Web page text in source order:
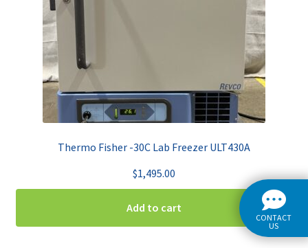
Thermo Fisher -30C Lab Freezer ULT430A
$1,495.00
Add to cart
CONTACT
US